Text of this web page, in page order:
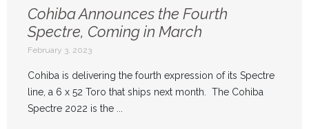
Cohiba Announces the Fourth
Spectre, Coming in March
February 3, 2023
Cohiba is delivering the fourth expression of its Spectre
line, a 6 x 52 Toro that ships next month. The Cohiba
Spectre 2022 is the ...